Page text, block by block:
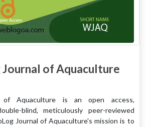
of Aquaculture
of Aquaculture is an open access,
blind, meticulously peer-reviewed
Journal of Aquaculture's mission is to